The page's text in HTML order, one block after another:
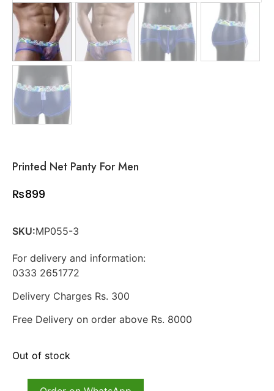
Printed Net Panty For Men
₨899
SKU:MP055-3
For delivery and information:
0333 2651772
Delivery Charges Rs. 300
Free Delivery on order above Rs. 8000
Out of stock